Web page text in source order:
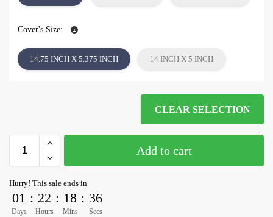
Cover's Size:
14.75 INCH X 5.375 INCH 14 INCH X 5 INCH
CLEAR SELECTION
Add to cart
Hurry! This sale ends in
01
Days
: 22
Hours
: 18
Mins
: 36
Secs